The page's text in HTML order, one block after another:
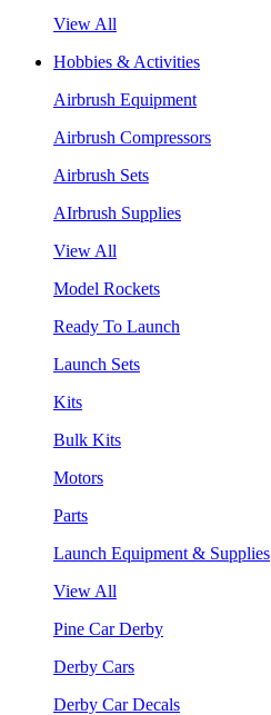
View All
Hobbies & Activities
Airbrush Equipment
Airbrush Compressors
Airbrush Sets
AIrbrush Supplies
View All
Model Rockets
Ready To Launch
Launch Sets
Kits
Bulk Kits
Motors
Parts
Launch Equipment & Supplies
View All
Pine Car Derby
Derby Cars
Derby Car Decals